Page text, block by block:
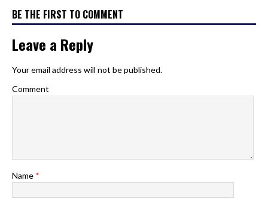
BE THE FIRST TO COMMENT
Leave a Reply
Your email address will not be published.
Comment
Name *